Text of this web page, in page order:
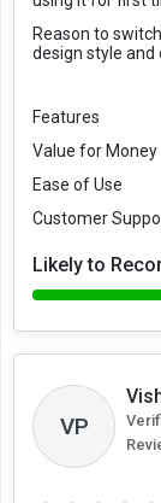
Reason to
design style and
Features
Value for Money
Ease of Use
Customer
Likely to
VP